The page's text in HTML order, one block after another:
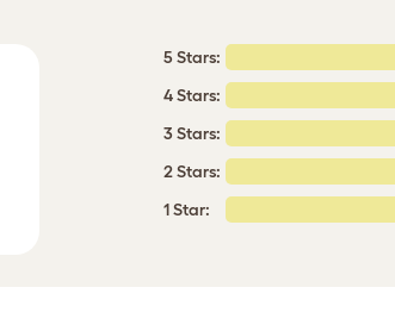
5 Stars:
4 Stars:
3 Stars:
2 Stars:
1 Star: